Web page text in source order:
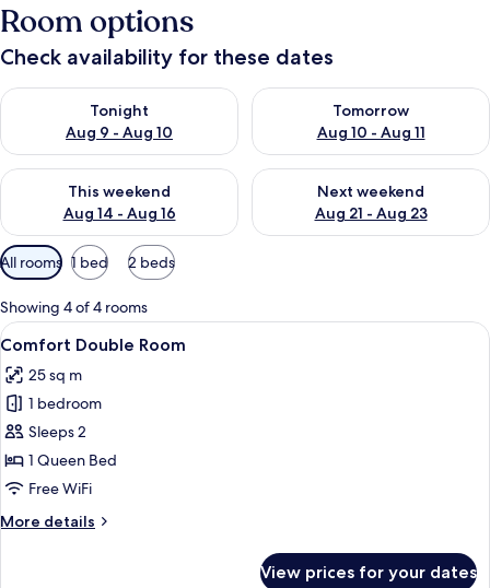
Room options
Check availability for these dates
Tonight
Aug 9 - Aug 10
Check availability for tonight Aug 9 - Aug 10
Tomorrow
Aug 10 - Aug 11
Check availability for
This weekend
Aug 14 - Aug 16
Check availability for this weekend Aug 14 - Aug 16
Next weekend
Aug 21 - Aug 23
Check availability for next
Available
filters
for
rooms
All rooms 1 bed 2 beds
Showing 4 of 4 rooms
View
all
photos
for
Comfort
Double
Room
A bedroom with a loft bed, a desk, a
5
Comfort Double Room
25 sq m
1 bedroom
Sleeps 2
1 Queen Bed
Free WiFi
More details
More
View prices for your dates